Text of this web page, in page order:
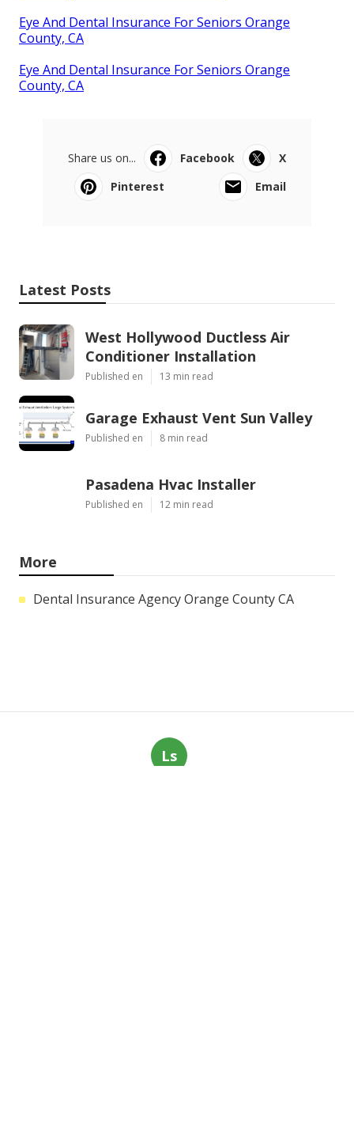
Eye And Dental Insurance For Seniors Orange
County, CA
Eye And Dental Insurance For Seniors Orange
County, CA
Share us on... Facebook
X
Pinterest
Email
Latest Posts
West Hollywood Ductless Air
Conditioner Installation
Published en 13 min read
Garage Exhaust Vent Sun Valley
Published en 8 min read
Pasadena Hvac Installer
Published en 12 min read
More
Dental Insurance Agency Orange County CA
Ls